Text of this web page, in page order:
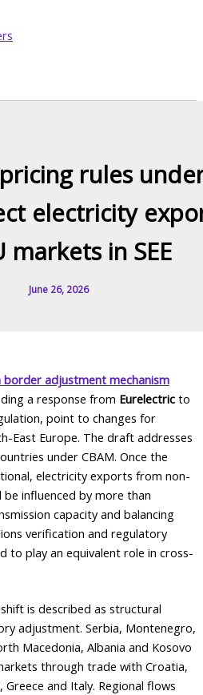
rules
electricity
markets in SEE
June 26, 2026
border adjustment mechanism
a response from Eurelectric to
point to changes for
East Europe. The draft addresses
under CBAM. Once the
electricity exports from non-
be influenced by more than
capacity and balancing
verification and regulatory
to play an equivalent role in cross-
is described as structural
adjustment. Serbia, Montenegro,
Macedonia, Albania and Kosovo
through trade with Croatia,
and Italy. Regional flows